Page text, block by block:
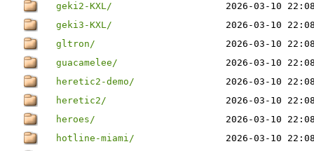
geki2-KXL/
2026-03-10
geki3-KXL/
2026-03-10
gltron/
2026-03-10
guacamelee/
2026-03-10
heretic2-demo/
2026-03-10
heretic2/
2026-03-10
heroes/
2026-03-10
hotline-miami/
2026-03-10